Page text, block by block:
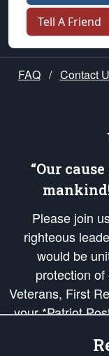
Tell A Friend
FAQ / Contact
“Our
Please join
righteous
would be
protection
Veterans, First
your *Patriot
and defend
Republic's